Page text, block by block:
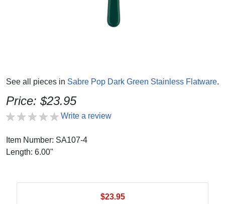
See all pieces in Sabre Pop Dark Green Stainless Flatware.
Price: $23.95
Write a review
Item Number: SA107-4
Length: 6.00"
$23.95